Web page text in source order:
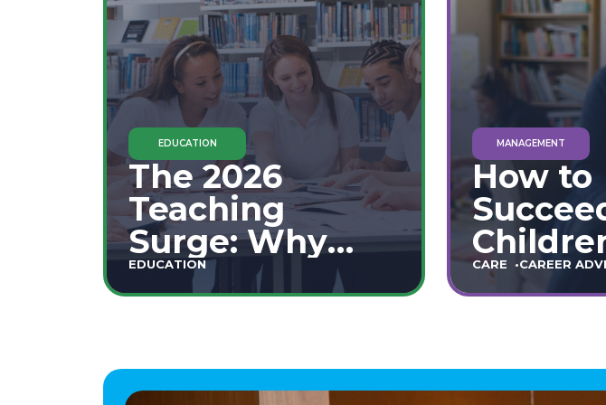
EDUCATION
The 2026
Teaching
Surge: Why
Secondary
Education is
Career Move
EDUCATION
MANAGEMENT
How to
Home
The
CARE CAREER